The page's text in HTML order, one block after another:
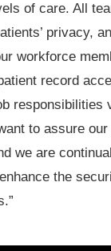
of care. All
privacy,
workforce
record
responsibilities
to assure
we are
the